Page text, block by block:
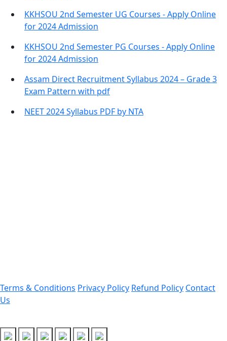
KKHSOU 2nd Semester UG Courses - Apply Online
for 2024 Admission
KKHSOU 2nd Semester PG Courses - Apply Online
for 2024 Admission
Assam Direct Recruitment Syllabus 2024 – Grade 3
Exam Pattern with pdf
NEET 2024 Syllabus PDF by NTA
Terms & Conditions Privacy Policy Refund Policy Contact
Us